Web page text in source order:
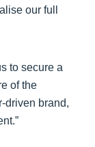
our full
to secure a
of the
driven brand,